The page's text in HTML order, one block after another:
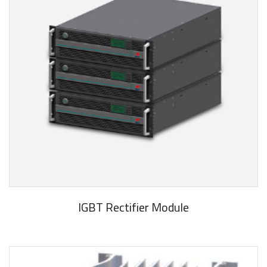
IGBT Rectifier Module